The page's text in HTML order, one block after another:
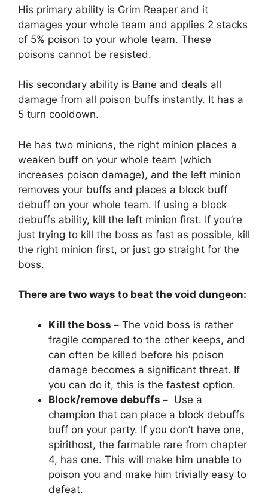
His primary ability is Grim Reaper and it
damages your whole team and applies 2 stacks
of 5% poison to your whole team. These
poisons cannot be resisted.
His secondary ability is Bane and deals all
damage from all poison buffs instantly. It has a
5 turn cooldown.
He has two minions, the right minion places a
weaken buff on your whole team (which
increases poison damage), and the left minion
removes your buffs and places a block buff
debuff on your whole team. If using a block
debuffs ability, kill the left minion first. If you’re
just trying to kill the boss as fast as possible, kill
the right minion first, or just go straight for the
boss.
There are two ways to beat the void dungeon:
Kill the boss – The void boss is rather
fragile compared to the other keeps, and
can often be killed before his poison
damage becomes a significant threat. If
you can do it, this is the fastest option.
Block/remove debuffs – Use a
champion that can place a block debuffs
buff on your party. If you don’t have one,
spirithost, the farmable rare from chapter
4, has one. This will make him unable to
poison you and make him trivially easy to
defeat.